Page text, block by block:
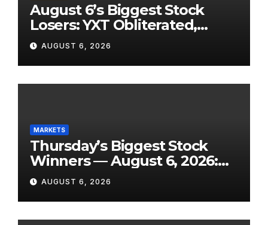
August 6’s Biggest Stock
Losers: YXT Obliterated,
SanDisk Punished for Its
Own Success, and SpaceX’s
Lockup Day Arrives
AUGUST 6, 2026
MARKETS
Thursday’s Biggest Stock
Winners — August 6, 2026:
Explosive Micro-Caps, a
Biotech Patent Surge, and AI
Earnings That Delivered
AUGUST 6, 2026